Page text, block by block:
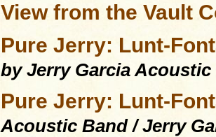
View from the Vault
Pure Jerry: Lunt-
by Jerry Garcia
Pure Jerry: Lunt-
Acoustic Band / Jerry